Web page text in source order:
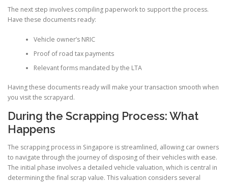
The next step involves compiling paperwork to support the process.
Have these documents ready:
Vehicle owner’s NRIC
Proof of road tax payments
Relevant forms mandated by the LTA
Having these documents ready will make your transaction smooth when
you visit the scrapyard.
During the Scrapping Process: What
Happens
The scrapping process in Singapore is streamlined, allowing car owners
to navigate through the journey of disposing of their vehicles with ease.
The initial phase involves a detailed vehicle valuation, which is central in
determining the final scrap value. This valuation considers several